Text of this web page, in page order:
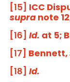
[15] ICC
supra note
[16] Id. at 5;
[17] Bennett,
[18] Id.